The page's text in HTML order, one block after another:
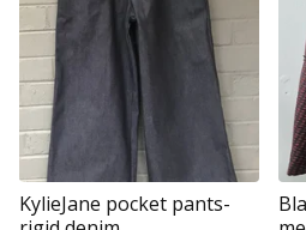
KylieJane pocket pants-